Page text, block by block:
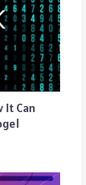
It Can